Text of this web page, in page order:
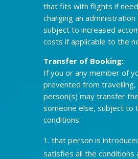
that fits with flights if
charging an
subject to increased
costs if applicable to the
Transfer of Booking:
If you or any member of
prevented from
person(s) may transfer
someone else, subject to
conditions:
that person is
satisfies all the conditions